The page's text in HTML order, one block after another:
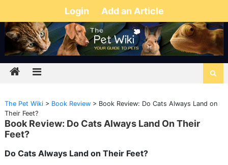
Login Add an Article
The Pet Wiki> Book Review> Book Review: Do Cats Always Land on
Their Feet?
Book Review: Do Cats Always Land On Their
Feet?
Do Cats Always Land on Their Feet?